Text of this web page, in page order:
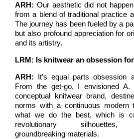
ARH: Our aesthetic did not
from a blend of traditional practice
The journey has been fueled by a
but also profound appreciation for
and its artistry.
LRM: Is knitwear an obsession
ARH: It’s equal parts obsession
From the get-go, I envisioned
conceptual knitwear brand,
norms with a continuous modern
what we do the best, which is
revolutionary
groundbreaking materials.